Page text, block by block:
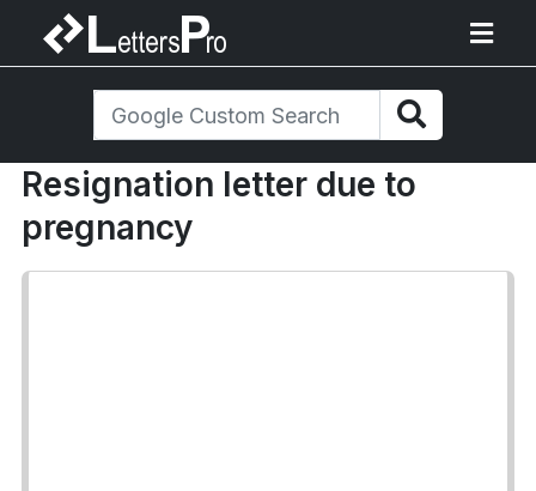
Resignation letter due to
pregnancy